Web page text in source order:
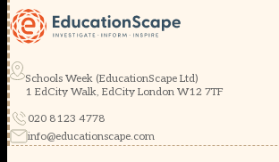
Schools Week (EducationScape Ltd)
1 EdCity Walk, EdCity London W12 7TF
020 8123 4778
info@educationscape.com